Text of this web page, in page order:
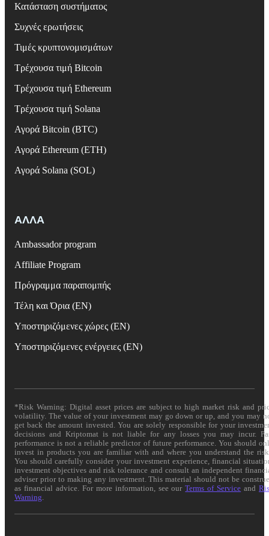
Κατάσταση συστήματος
Συχνές ερωτήσεις
Τιμές κρυπτονομισμάτων
Τρέχουσα τιμή Bitcoin
Τρέχουσα τιμή Ethereum
Τρέχουσα τιμή Solana
Αγορά Bitcoin (BTC)
Αγορά Ethereum (ETH)
Αγορά Solana (SOL)
ΑΛΛΑ
Ambassador program
Affiliate Program
Πρόγραμμα παραπομπής
Τέλη και Όρια (EN)
Υποστηριζόμενες χώρες (EN)
Υποστηριζόμενες ενέργειες (EN)
*Risk Warning: Digital asset prices are subject to high market risk and
volatility. The value of your investment may go down or up, and you may
get back the amount invested. You are solely responsible for your
decisions and Kriptomat is not liable for any losses you may incur.
performance is not a reliable predictor of future performance. You should
invest in products you are familiar with and where you understand the
You should carefully consider your investment experience, financial
investment objectives and risk tolerance and consult an independent
adviser prior to making any investment. This material should not be
as financial advice. For more information, see ourTerms of Service and
Warning